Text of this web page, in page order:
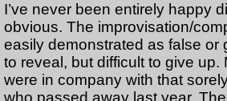
I’ve never been entirely happy
obvious. The improvisation/
easily demonstrated as false or
to reveal, but difficult to give
were in company with that
who passed away last year.